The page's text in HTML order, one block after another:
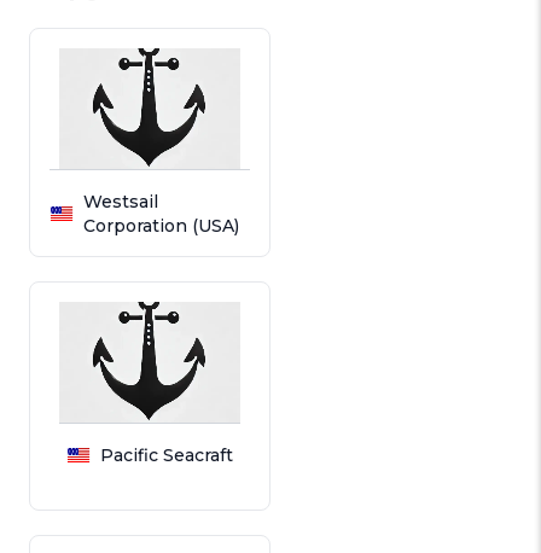
Westsail
Corporation (USA)
Pacific Seacraft